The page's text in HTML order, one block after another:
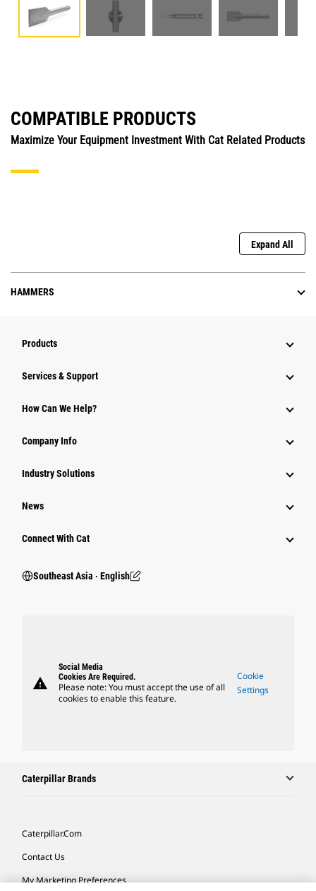
COMPATIBLE PRODUCTS
Maximize Your Equipment Investment With Cat Related Products
Expand All
HAMMERS
Products
Services & Support
How Can We Help?
Company Info
Industry Solutions
News
Connect With Cat
Southeast Asia ‧ English
warning
Social Media
Cookies Are Required.
Please note: You must accept the use of all
cookies to enable this feature.
Cookie
Settings
Caterpillar Brands
Caterpillar.com
Contact Us
My Marketing Preferences